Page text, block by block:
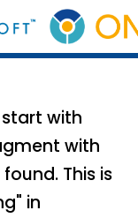
start with
with
This is
in